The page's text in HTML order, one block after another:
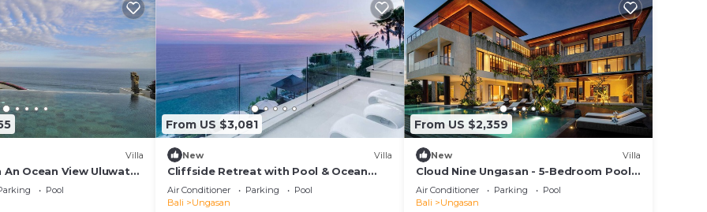
Villa
An Ocean View Uluwatu
Beach! W/Pool!
Pool
From US $3,081
New Villa
Cliffside Retreat with Pool & Ocean
Views – Bali Villa 1065
Air Conditioner Parking
Pool
Bali
Ungasan
From US $2,359
New Villa
Cloud Nine Ungasan - 5-Bedroom Pool
Villa, Uluwatu
Air Conditioner Parking
Pool
Bali
Ungasan